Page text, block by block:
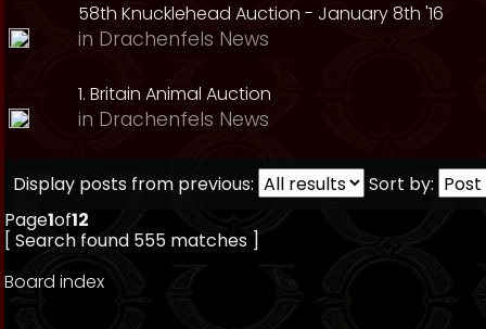
58th Knucklehead Auction - January 8th '16
in Drachenfels News
1. Britain Animal Auction
in Drachenfels News
Display posts from previous:
Sort by:
Page1of12
[ Search found 555 matches ]
Board index